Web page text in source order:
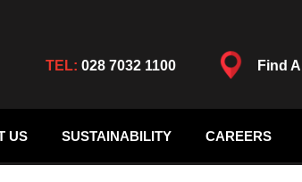
TEL: 028 7032 1100 Find
US SUSTAINABILITY CAREERS